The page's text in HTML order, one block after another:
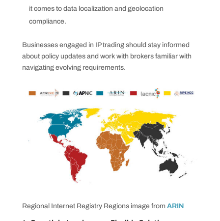
it comes to data localization and geolocation
compliance.
Businesses engaged in IP trading should stay informed
about policy updates and work with brokers familiar with
navigating evolving requirements.
Regional Internet Registry Regions image from ARIN